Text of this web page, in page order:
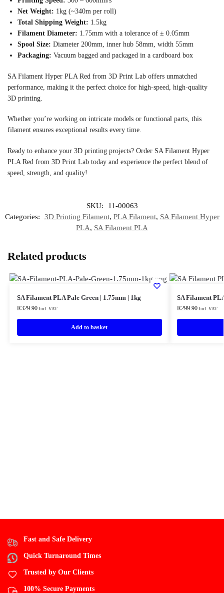
Net Weight: 1kg (~340m per roll)
Total Shipping Weight: 1.5kg
Filament Diameter: 1.75mm with a tolerance of ± 0.05mm
Spool Size: Diameter 200mm, inner hub 58mm, width 55mm
Packaging: Vacuum bagged and packaged in a cardboard box
SA Filament Hyper PLA Red from 3D Print Lab offers unmatched
performance, making it the perfect choice for high-speed, high-quality
3D printing.
Whether you’re working on intricate models or functional parts, this
filament ensures exceptional results every time.
Ready to enhance your 3D printing projects? Order SA Filament Hyper
PLA Red from 3D Print Lab today and experience the perfect blend of
speed, strength, and quality!
SKU:
11-00063
Categories:
3D Printing Filament, PLA Filament, SA Filament Hyper
PLA, SA Filament PLA
Related products
SA Filament PLA Pale Green | 1.75mm | 1kg
R329.90 Incl. VAT
Add to basket
SA Filament
R299.90 Incl. VAT
Fast and Safe Delivery
Quick Turnaround Times
Trusted by Our Clients
100% Secure Payments